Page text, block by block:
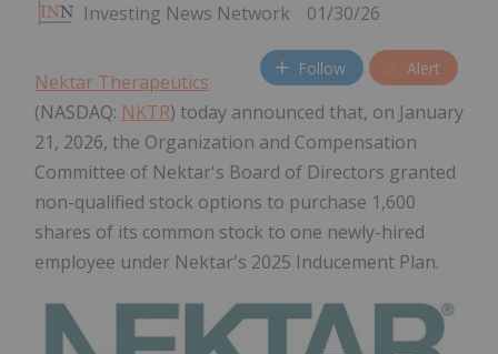
Investing News Network 01/30/26
Follow Alert
Nektar Therapeutics
(NASDAQ: NKTR) today announced that, on January
21, 2026, the Organization and Compensation
Committee of Nektar's Board of Directors granted
non-qualified stock options to purchase 1,600
shares of its common stock to one newly-hired
employee under Nektar's 2025 Inducement Plan.